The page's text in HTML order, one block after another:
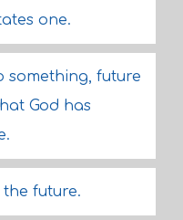
one.
something, future
God has
the future.